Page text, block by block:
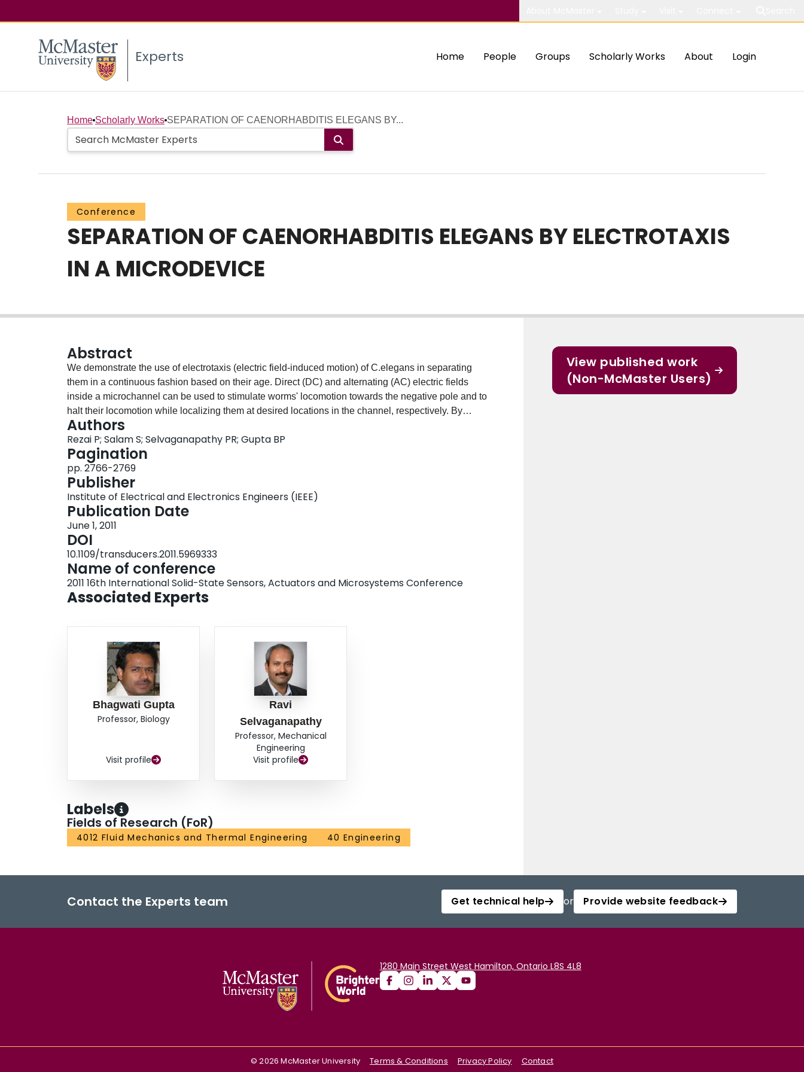
Experts Home People Groups Scholarly Works About Login
Home Scholarly Works SEPARATION OF CAENORHABDITIS ELEGANS BY...
Conference
SEPARATION OF CAENORHABDITIS ELEGANS BY ELECTROTAXIS
IN A MICRODEVICE
Abstract
We demonstrate the use of electrotaxis (electric field-induced motion) of C.elegans in separating
them in a continuous fashion based on their age. Direct (DC) and alternating (AC) electric fields
inside a microchannel can be used to stimulate worms' locomotion towards the negative pole and to
halt their locomotion while localizing them at desired locations in the channel, respectively. By
utilizing electrotaxis in a microfluidic device with various local electric field traps, we have separated
worms based on their size (age) from a mixed culture in a continuous flow manner. This can
potentially automate the conventional time consuming methods to produce monocultures of worms.
Authors
Rezai P; Salam S; Selvaganapathy PR; Gupta BP
Pagination
pp. 2766-2769
Publisher
Institute of Electrical and Electronics Engineers (IEEE)
Publication Date
June 1, 2011
DOI
10.1109/transducers.2011.5969333
Name of conference
2011 16th International Solid-State Sensors, Actuators and Microsystems Conference
Associated Experts
Bhagwati Gupta
Professor, Biology
Visit profile
Ravi
Selvaganapathy
Professor, Mechanical
Engineering
Visit profile
Labels
Fields of Research (FoR)
4012 Fluid Mechanics and Thermal Engineering 40 Engineering
View published work
(Non-McMaster Users)
Contact the Experts team Get technical help or Provide website feedback
1280 Main Street West Hamilton, Ontario L8S 4L8
©2026 McMaster University Terms & Conditions Privacy Policy Contact